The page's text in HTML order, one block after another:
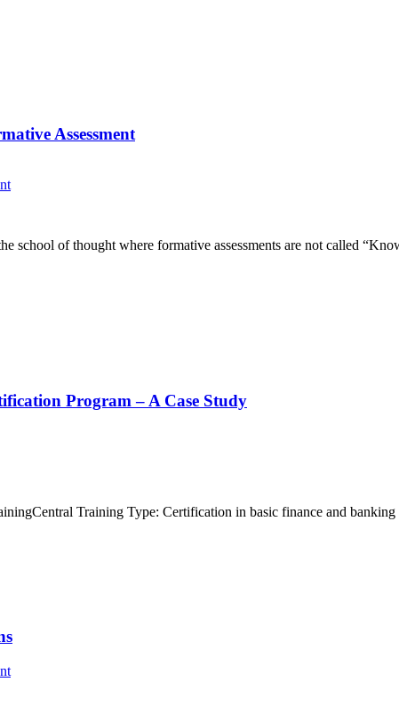
Assessment
school of thought where formative assessments are not called
Program – A Case Study
Training Type: Certification in basic finance and